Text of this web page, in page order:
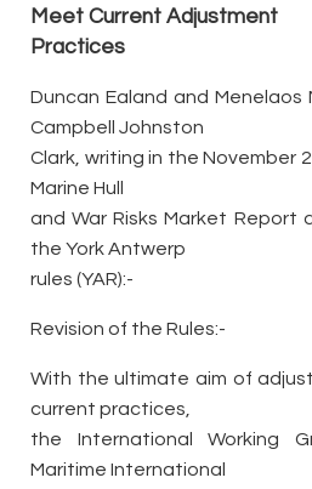
Meet Current Adjustment
Practices
Duncan Ealand and
Campbell Johnston
Clark, writing in the November
Marine Hull
and War Risks Market Report
the York Antwerp
rules (YAR):-
Revision of the Rules:-
With the ultimate aim of
current practices,
the International Working
Maritime International